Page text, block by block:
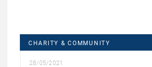
CHARITY & COMMUNITY
28/05/2021